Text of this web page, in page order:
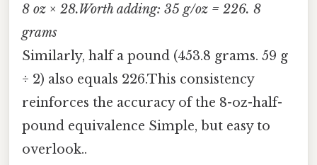
8 oz × 28.Worth adding: 35 g/oz = 226. 8
grams
Similarly, half a pound (453.8 grams. 59 g
÷ 2) also equals 226.This consistency
reinforces the accuracy of the 8-oz-half-
pound equivalence Simple, but easy to
overlook..